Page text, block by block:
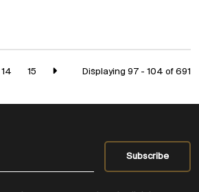
14 15 Displaying 97 - 104 of 691